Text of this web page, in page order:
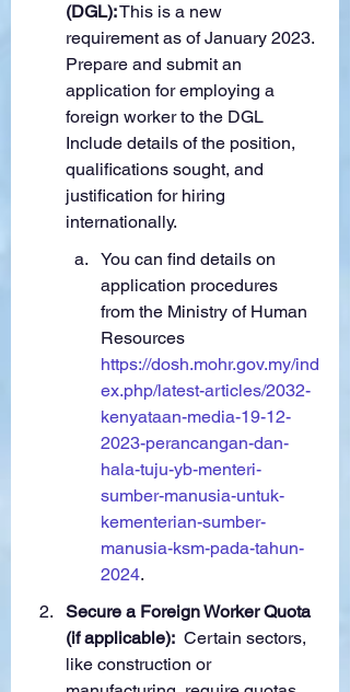
(DGL): This is a new
requirement as of January 2023.
Prepare and submit an
application for employing a
foreign worker to the DGL
Include details of the position,
qualifications sought, and
justification for hiring
internationally.
You can find details on
application procedures
from the Ministry of Human
Resources
https://dosh.mohr.gov.my/ind
ex.php/latest-articles/2032-
kenyataan-media-19-12-
2023-perancangan-dan-
hala-tuju-yb-menteri-
sumber-manusia-untuk-
kementerian-sumber-
manusia-ksm-pada-tahun-
2024.
Secure a Foreign Worker Quota
(if applicable): Certain sectors,
like construction or